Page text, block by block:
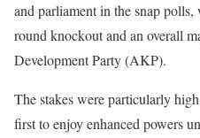
and parliament in the snap
round knockout and an overall
Development Party (AKP).
The stakes were particularly
first to enjoy enhanced powers